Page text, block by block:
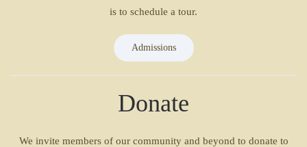
is to schedule a tour.
Admissions
Donate
We invite members of our community and beyond to donate to